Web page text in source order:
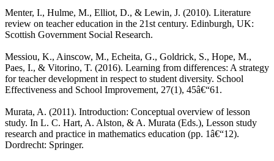
Menter, I., Hulme, M., Elliot, D., & Lewin, J. (2010). Literature
review on teacher education in the 21st century. Edinburgh, UK:
Scottish Government Social Research.
Messiou, K., Ainscow, M., Echeita, G., Goldrick, S., Hope, M.,
Paes, I., & Vitorino, T. (2016). Learning from differences: A strategy
for teacher development in respect to student diversity. School
Effectiveness and School Improvement, 27(1), 45â€“61.
Murata, A. (2011). Introduction: Conceptual overview of lesson
study. In L. C. Hart, A. Alston, & A. Murata (Eds.), Lesson study
research and practice in mathematics education (pp. 1â€“12).
Dordrecht: Springer.